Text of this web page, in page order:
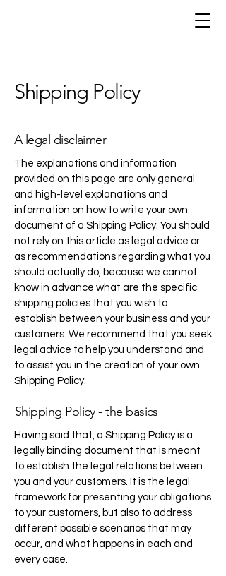
Shipping Policy
A legal disclaimer
The explanations and information
provided on this page are only general
and high-level explanations and
information on how to write your own
document of a Shipping Policy. You should
not rely on this article as legal advice or
as recommendations regarding what you
should actually do, because we cannot
know in advance what are the specific
shipping policies that you wish to
establish between your business and your
customers. We recommend that you seek
legal advice to help you understand and
to assist you in the creation of your own
Shipping Policy.
Shipping Policy - the basics
Having said that, a Shipping Policy is a
legally binding document that is meant
to establish the legal relations between
you and your customers. It is the legal
framework for presenting your obligations
to your customers, but also to address
different possible scenarios that may
occur, and what happens in each and
every case.